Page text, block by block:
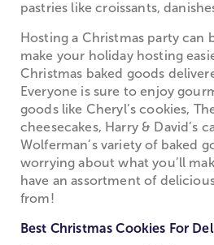
pastries like croissants,
Hosting a Christmas party can
make your holiday hosting
Christmas baked goods
Everyone is sure to enjoy
goods like Cheryl’s cookies,
cheesecakes, Harry & David’s
Wolferman’s variety of baked
worrying about what you’ll
have an assortment of
from!
Best Christmas Cookies For